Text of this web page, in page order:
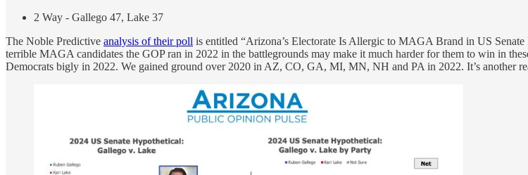
2 Way - Gallego 47, Lake 37
The Noble Predictive analysis of their poll is entitled “Arizona’s Electorate Is Allergic to MAGA Brand in US
terrible MAGA candidates the GOP ran in 2022 in the battlegrounds may make it much harder for them to win in
Democrats bigly in 2022. We gained ground over 2020 in AZ, CO, GA, MI, MN, NH and PA in 2022. It’s another